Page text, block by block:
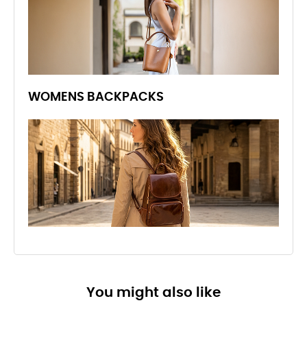
WOMENS BACKPACKS
You might also like